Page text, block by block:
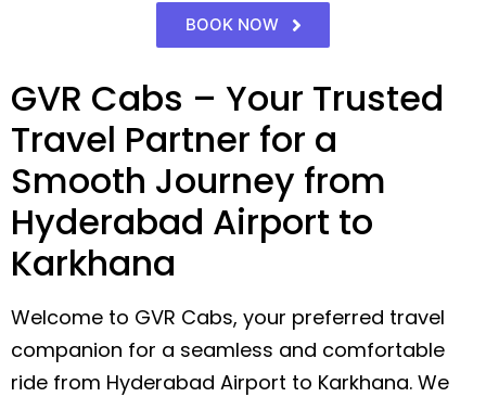
BOOK NOW
GVR Cabs – Your Trusted
Travel Partner for a
Smooth Journey from
Hyderabad Airport to
Karkhana
Welcome to GVR Cabs, your preferred travel
companion for a seamless and comfortable
ride from Hyderabad Airport to Karkhana. We